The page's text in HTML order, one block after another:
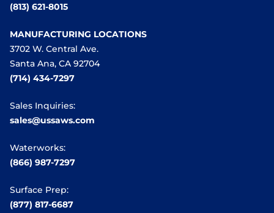
(813) 621-8015
MANUFACTURING LOCATIONS
3702 W. Central Ave.
Santa Ana, CA 92704
(714) 434-7297
Sales Inquiries:
sales@ussaws.com
Waterworks:
(866) 987-7297
Surface Prep:
(877) 817-6687